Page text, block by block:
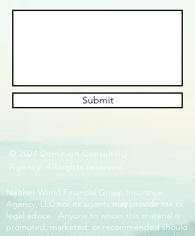
Submit
© 2024 Dominion Consulting
Agency. All rights reserved.
Neither World Financial Group Insurance
Agency, LLC nor its agents may provide tax or
legal advice. Anyone to whom this material is
promoted, marketed, or recommended should